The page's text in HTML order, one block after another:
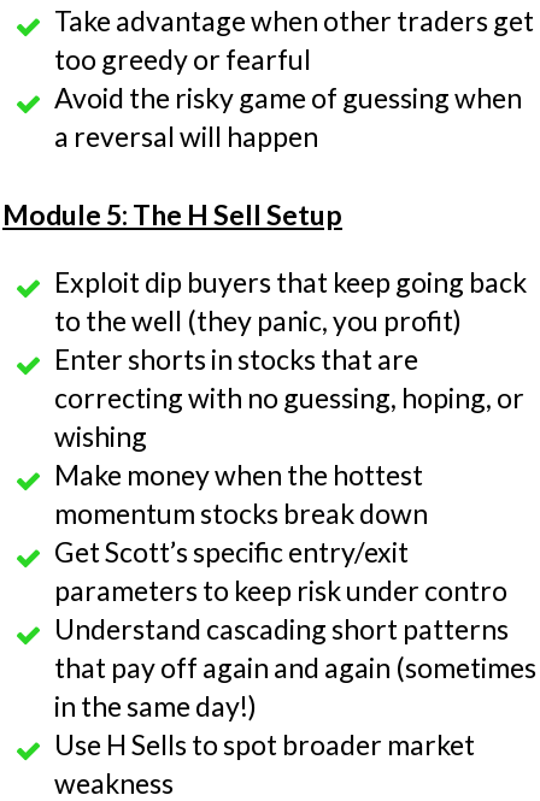
Take advantage when other traders get
too greedy or fearful
Avoid the risky game of guessing when
a reversal will happen
Module 5: The H Sell Setup
Exploit dip buyers that keep going back
to the well (they panic, you profit)
Enter shorts in stocks that are
correcting with no guessing, hoping, or
wishing
Make money when the hottest
momentum stocks break down
Get Scott’s specific entry/exit
parameters to keep risk under contro
Understand cascading short patterns
that pay off again and again (sometimes
in the same day!)
Use H Sells to spot broader market
weakness